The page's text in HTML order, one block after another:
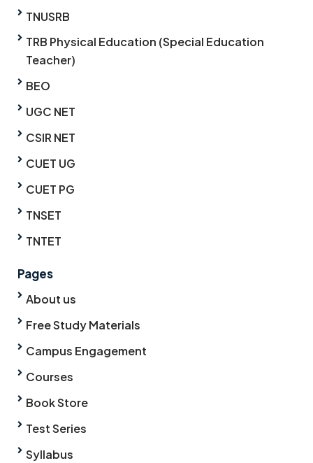
TNUSRB
TRB Physical Education (Special Education
Teacher)
BEO
UGC NET
CSIR NET
CUET UG
CUET PG
TNSET
TNTET
Pages
About us
Free Study Materials
Campus Engagement
Courses
Book Store
Test Series
Syllabus